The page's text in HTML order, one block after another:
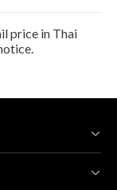
price in Thai